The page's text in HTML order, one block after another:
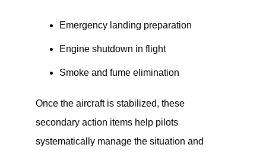
Emergency landing preparation
Engine shutdown in flight
Smoke and fume elimination
Once the aircraft is stabilized, these
secondary action items help pilots
systematically manage the situation and